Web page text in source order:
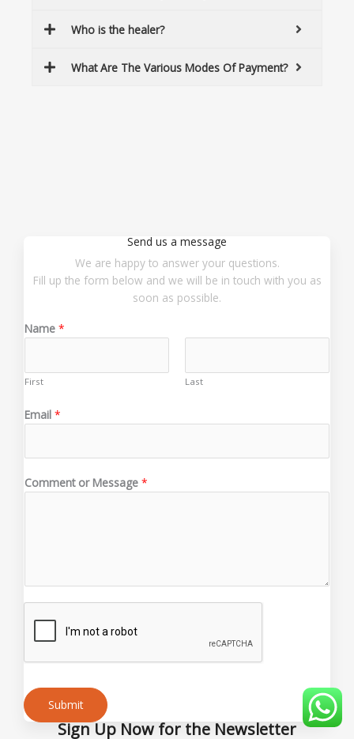
Who is the healer?
What Are The Various Modes Of Payment?
Sign Up Now for the Newsletter
Send us a message
We are happy to answer your questions.
Fill up the form below and we will be in touch with you as
soon as possible.
Name *
First Last
Email *
*
M
s
g
e
Comment or Message *
Submit
Alternative: